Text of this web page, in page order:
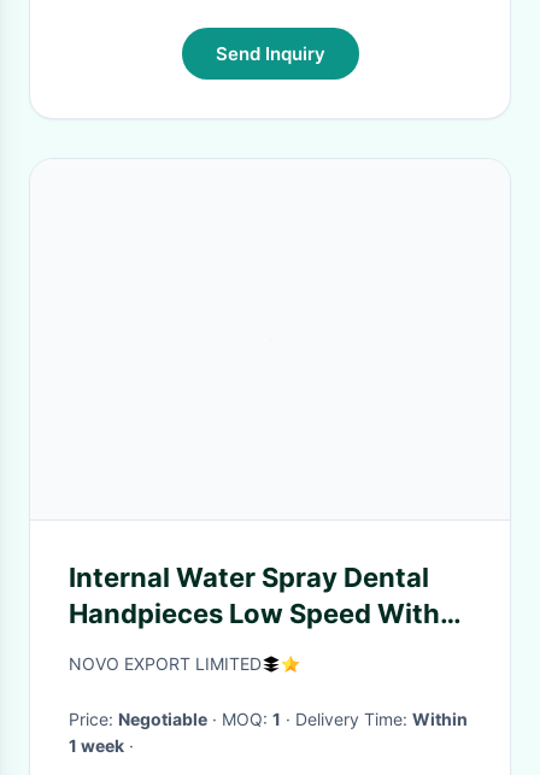
Send Inquiry
Internal Water Spray Dental
Handpieces Low Speed With
Internal Cooling System
NOVO EXPORT LIMITED
Price: Negotiable · MOQ: 1 · Delivery Time: Within
1 week ·